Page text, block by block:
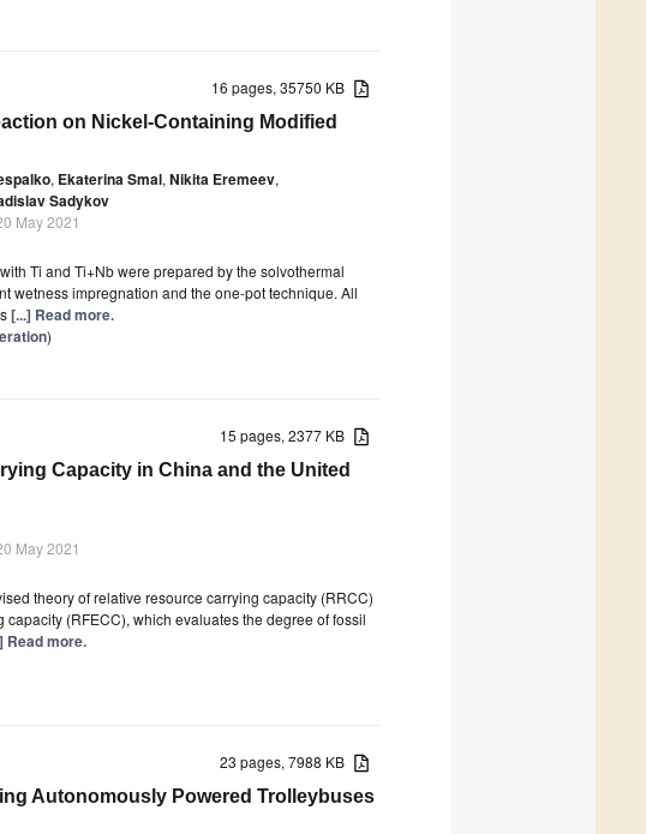
16 pages, 35750 KB
on Nickel-Containing Modified
, Ekaterina Smal, Nikita Eremeev,
Sadykov
May 2021
Ti and Ti+Nb were prepared by the solvothermal
wetness impregnation and the one-pot technique. All
[...] Read more.
)
15 pages, 2377 KB
Capacity in China and the United
May 2021
theory of relative resource carrying capacity (RRCC)
(RFECC), which evaluates the degree of fossil
Read more.
23 pages, 7988 KB
Autonomously Powered Trolleybuses